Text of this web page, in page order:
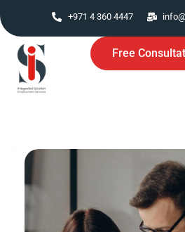
+971 4 360 4447
Free